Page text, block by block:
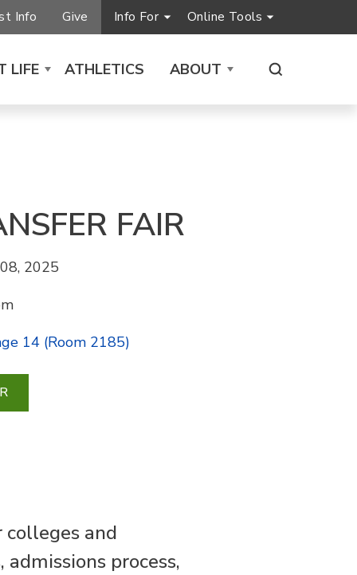
Info Give Info For Online Tools
LIFE ATHLETICS ABOUT
FAIR
2025
14 (Room 2185)
and
process,